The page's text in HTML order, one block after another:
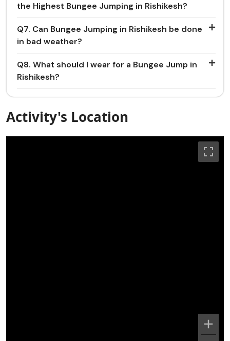
the Highest Bungee Jumping in Rishikesh?
Q7. Can Bungee Jumping in Rishikesh be done
in bad weather?
Q8. What should I wear for a Bungee Jump in
Rishikesh?
Activity's Location